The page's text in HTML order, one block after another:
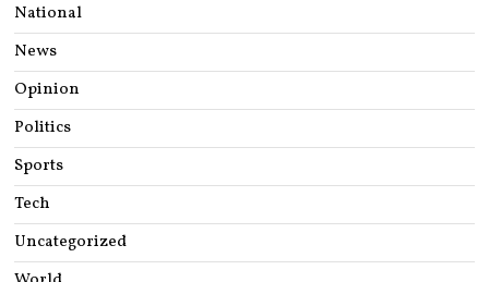
National
News
Opinion
Politics
Sports
Tech
Uncategorized